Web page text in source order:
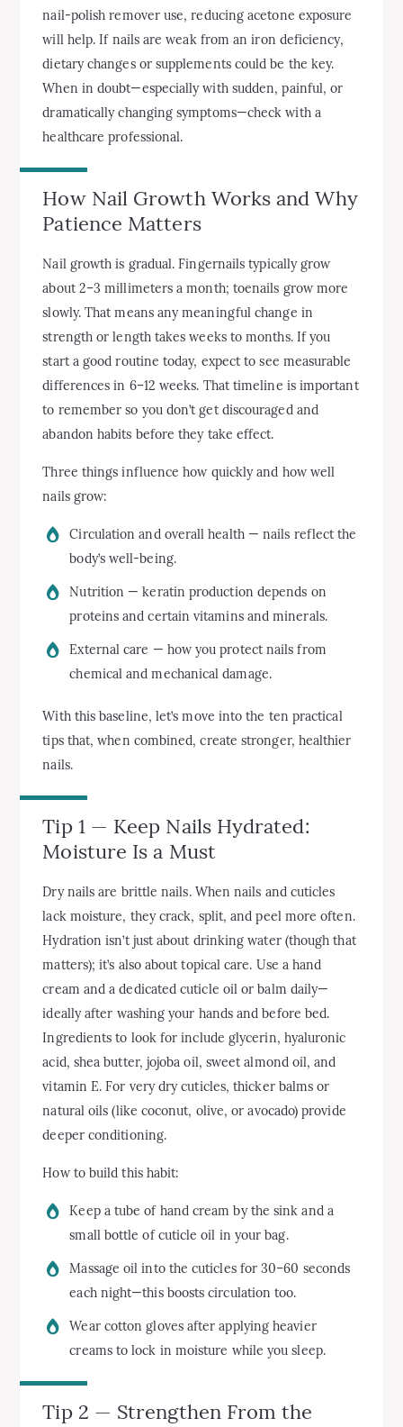
nail-polish remover use, reducing acetone exposure
will help. If nails are weak from an iron deficiency,
dietary changes or supplements could be the key.
When in doubt—especially with sudden, painful, or
dramatically changing symptoms—check with a
healthcare professional.
How Nail Growth Works and Why
Patience Matters
Nail growth is gradual. Fingernails typically grow
about 2–3 millimeters a month; toenails grow more
slowly. That means any meaningful change in
strength or length takes weeks to months. If you
start a good routine today, expect to see measurable
differences in 6–12 weeks. That timeline is important
to remember so you don’t get discouraged and
abandon habits before they take effect.
Three things influence how quickly and how well
nails grow:
Circulation and overall health — nails reflect the
body’s well-being.
Nutrition — keratin production depends on
proteins and certain vitamins and minerals.
External care — how you protect nails from
chemical and mechanical damage.
With this baseline, let’s move into the ten practical
tips that, when combined, create stronger, healthier
nails.
Tip 1 — Keep Nails Hydrated:
Moisture Is a Must
Dry nails are brittle nails. When nails and cuticles
lack moisture, they crack, split, and peel more often.
Hydration isn’t just about drinking water (though that
matters); it’s also about topical care. Use a hand
cream and a dedicated cuticle oil or balm daily—
ideally after washing your hands and before bed.
Ingredients to look for include glycerin, hyaluronic
acid, shea butter, jojoba oil, sweet almond oil, and
vitamin E. For very dry cuticles, thicker balms or
natural oils (like coconut, olive, or avocado) provide
deeper conditioning.
How to build this habit:
Keep a tube of hand cream by the sink and a
small bottle of cuticle oil in your bag.
Massage oil into the cuticles for 30–60 seconds
each night—this boosts circulation too.
Wear cotton gloves after applying heavier
creams to lock in moisture while you sleep.
Tip 2 — Strengthen From the